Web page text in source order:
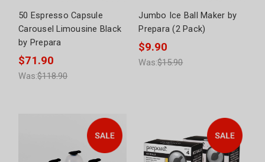
50 Espresso Capsule
Carousel Limousine Black
by Prepara
$71.90
Was:$118.90
Jumbo Ice Ball Maker by
Prepara (2 Pack)
$9.90
Was:$15.90